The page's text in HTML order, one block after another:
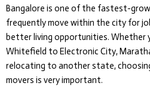
Bangalore is one of the fastest-
frequently move within the city for
better living opportunities. Whether
Whitefield to Electronic City,
relocating to another state,
movers is very important.